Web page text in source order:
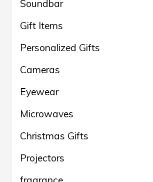
Soundbar
Gift Items
Personalized Gifts
Cameras
Eyewear
Microwaves
Christmas Gifts
Projectors